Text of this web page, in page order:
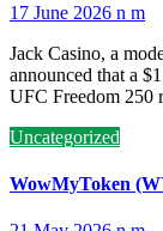
17 June 2026 n m
Jack Casino, a
announced that a
UFC Freedom 250
Uncategorized
WowMyToken